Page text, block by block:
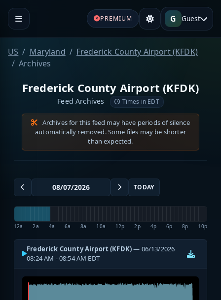
PREMIUM G Guest
US Maryland
Frederick County Airport (KFDK)
Archives
Frederick County Airport (KFDK)
Feed Archives Times in EDT
Archives for this feed may have periods of silence
automatically removed. Some files may be shorter
than expected.
TODAY
12a 2a 4a 6a 8a 10a 12p 2p 4p 6p 8p 10p
Frederick County Airport (KFDK)— 06/13/2026
08:24 AM - 08:54 AM EDT